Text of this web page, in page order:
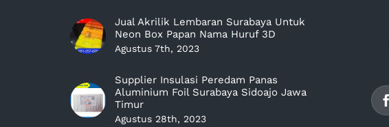
Jual Akrilik Lembaran Surabaya Untuk
Neon Box Papan Nama Huruf 3D
Agustus 7th, 2023
Supplier Insulasi Peredam Panas
Aluminium Foil Surabaya Sidoajo Jawa
Timur
Agustus 28th, 2023